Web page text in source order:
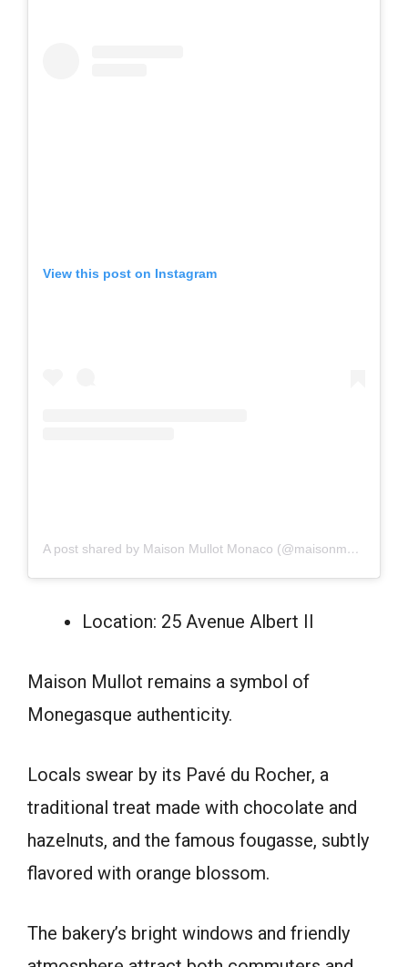
View this post on Instagram
A post shared by Maison Mullot Monaco (@maisonmullotmc)
Location: 25 Avenue Albert II
Maison Mullot remains a symbol of
Monegasque authenticity.
Locals swear by its Pavé du Rocher, a
traditional treat made with chocolate and
hazelnuts, and the famous fougasse, subtly
flavored with orange blossom.
The bakery’s bright windows and friendly